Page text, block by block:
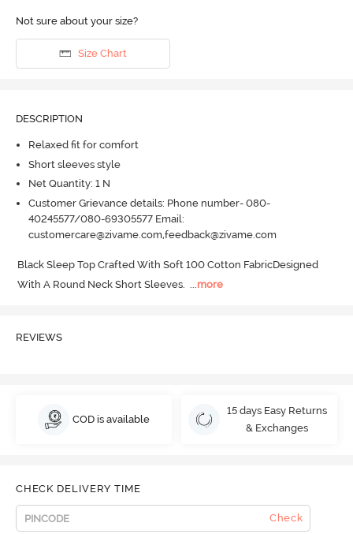
Not sure about your size?
Size Chart
DESCRIPTION
Relaxed fit for comfort
Short sleeves style
Net Quantity: 1 N
Customer Grievance details: Phone number- 080-
40245577/080-69305577 Email:
customercare@zivame.com,feedback@zivame.com
Black Sleep Top Crafted With Soft 100 Cotton FabricDesigned
With A Round Neck Short Sleeves. ...more
REVIEWS
COD is available
15 days Easy Returns
& Exchanges
CHECK DELIVERY TIME
Check